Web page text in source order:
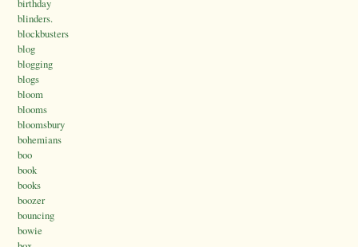
birthday
blinders.
blockbusters
blog
blogging
blogs
bloom
blooms
bloomsbury
bohemians
boo
book
books
boozer
bouncing
bowie